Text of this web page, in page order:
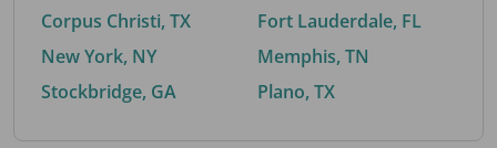
Corpus Christi, TX
New York, NY
Stockbridge, GA
Fort Lauderdale, FL
Memphis, TN
Plano, TX